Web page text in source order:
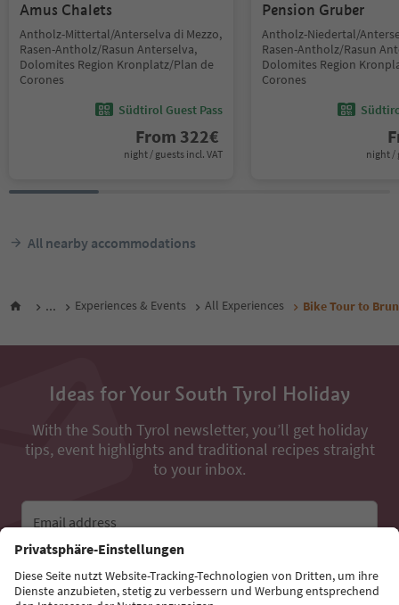
Amus Chalets
Antholz-Mittertal/Anterselva di Mezzo,
Rasen-Antholz/Rasun Anterselva,
Dolomites Region Kronplatz/Plan de
Corones
Südtirol Guest Pass
From 322€
night / guests incl. VAT
Pension Gruber
Antholz-Niedertal/
Rasen-Antholz/Rasun
Dolomites Region
Corones
night /
All nearby accommodations
... Experiences & Events All Experiences Bike Tour to
Ideas for Your South Tyrol Holiday
With the South Tyrol newsletter, you’ll get holiday
tips, event highlights and traditional recipes straight
to your inbox.
Email address
Sign up for the newsletter